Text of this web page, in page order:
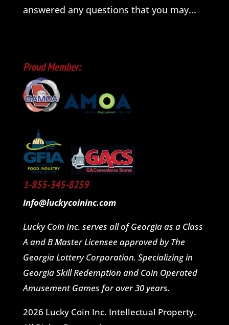
answered any questions that you may...
Proud Member:
1-855-345-8259
Info@luckycoininc.com
Lucky Coin Inc. serves all of Georgia as a Class
A and B Master Licensee approved by The
Georgia Lottery Corporation. Specializing in
Georgia Skill Redemption and Coin Operated
Amusement Games for over 30 years.
2026 Lucky Coin Inc. Intellectual Property.